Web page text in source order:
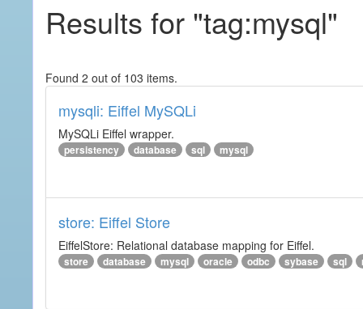
Results for "tag:mysql"
Found 2 out of 103 items.
mysqli: Eiffel MySQLi
MySQLi Eiffel wrapper.
persistency database sql mysql
store: Eiffel Store
EiffelStore: Relational database mapping for Eiffel.
store database mysql oracle odbc sybase sql